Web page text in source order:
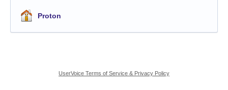
Proton
UserVoice Terms of Service & Privacy Policy